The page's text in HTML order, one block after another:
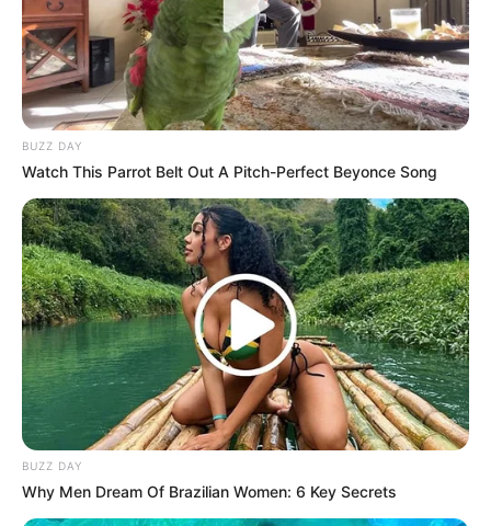
BUZZ DAY
Watch This Parrot Belt Out A Pitch-Perfect Beyonce Song
BUZZ DAY
Why Men Dream Of Brazilian Women: 6 Key Secrets